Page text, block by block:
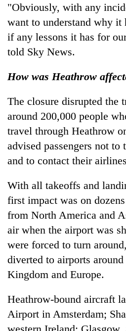
"Obviously, with any
want to understand why it
if any lessons it has for
told Sky News.
How was Heathrow
The closure disrupted the
around 200,000 people
travel through Heathrow
advised passengers not
and to contact their
With all takeoffs and
first impact was on
from North America and
air when the airport was
were forced to turn
diverted to airports
Kingdom and Europe.
Heathrow-bound aircraft
Airport in Amsterdam;